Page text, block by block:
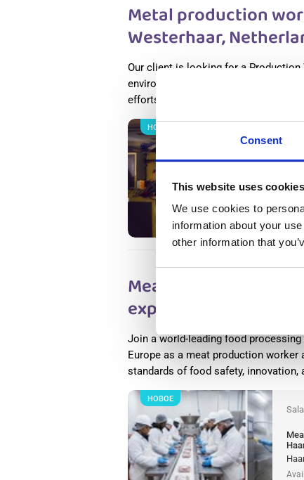
Consent
This website uses cookies
We use cookies to
information about your
other information that
Metal production
Westerhaar,
Our client is looking for a
environment. If you thrive in a
efforts, this place is for you.
НОВОЕ
Meat Factory
experience) Haarlem,
Join a world-leading food
Europe as a meat production
standards of food safety,
НОВОЕ